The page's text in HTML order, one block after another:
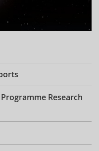
Programme Research